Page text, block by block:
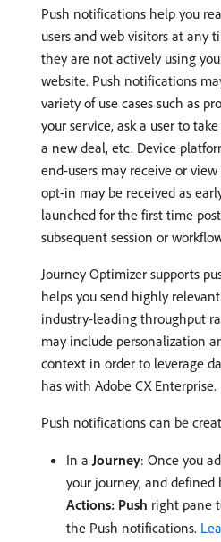
Push notifications help you
users and web visitors at any
they are not actively using
website. Push notifications
variety of use cases such as
your service, ask a user to
a new deal, etc. Device
end-users may receive or
opt-in may be received as
launched for the first time
subsequent session or
Journey Optimizer supports
helps you send highly
industry-leading throughput
may include personalization
context in order to leverage
has with Adobe CX Enterprise.
Push notifications can be
In aJourney: Once you
your journey, and defined
Actions: Push right pane
the Push notifications.